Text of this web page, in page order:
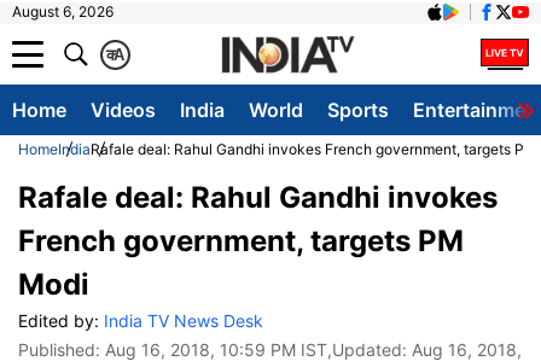
August 6, 2026
A
क
Home Videos India World Sports
HomeIndiaRafale deal: Rahul Gandhi invokes French government, targets
Rafale deal: Rahul Gandhi invokes
French government, targets PM
Modi
Edited by: India TV News Desk
Published: Aug 16, 2018, 10:59 PM IST,Updated: Aug 16, 2018,